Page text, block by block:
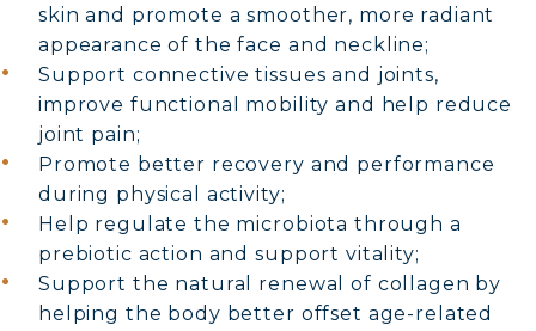
skin and promote a smoother, more radiant
appearance of the face and neckline;
Support connective tissues and joints,
improve functional mobility and help reduce
joint pain;
Promote better recovery and performance
during physical activity;
Help regulate the microbiota through a
prebiotic action and support vitality;
Support the natural renewal of collagen by
helping the body better offset age-related